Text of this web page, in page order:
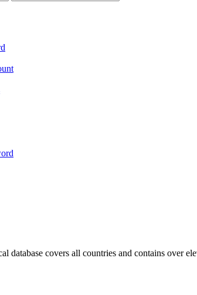
database covers all countries and contains over